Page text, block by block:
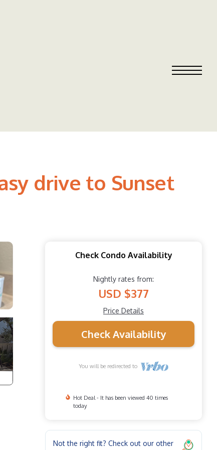
drive to Sunset
Check Condo Availability
Nightly rates from:
USD $377
Price Details
Check Availability
You will be redirected to
Hot Deal - It has been viewed 40 times
today
Not the right fit? Check out our other